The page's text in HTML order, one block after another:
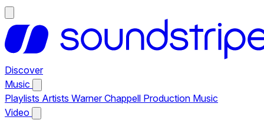
Discover
Music
Playlists Artists Warner Chappell Production Music
Video